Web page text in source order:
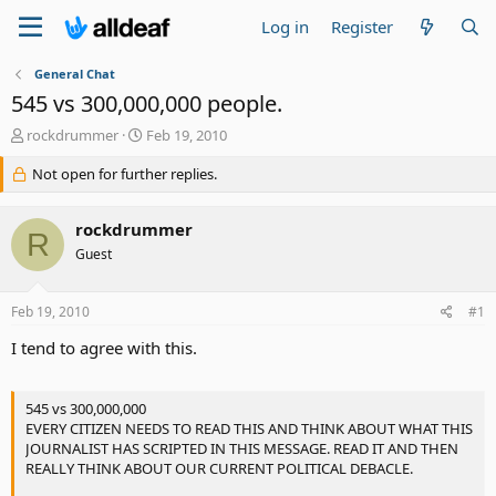
Log in Register
General Chat
545 vs 300,000,000 people.
T
r
e
a
d
s
t
r
e
rockdrummer
S
a
r
d
Feb 19, 2010
Not open for further replies.
R rockdrummer
Guest
Feb 19, 2010 #1
I tend to agree with this.
545 vs 300,000,000
EVERY CITIZEN NEEDS TO READ THIS AND THINK ABOUT WHAT THIS
JOURNALIST HAS SCRIPTED IN THIS MESSAGE. READ IT AND THEN
REALLY THINK ABOUT OUR CURRENT POLITICAL DEBACLE.